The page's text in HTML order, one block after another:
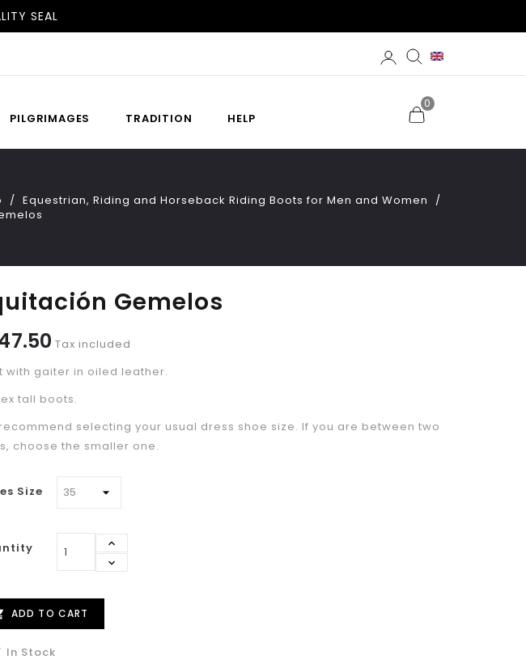
AND PORTUGAL
0
PILGRIMAGES TRADITION HELP
Equestrian, Riding and Horseback Riding Boots for Men and Women
Gemelos
Tax included
with gaiter in oiled leather.
tall boots.
selecting your usual dress shoe size. If you are between two
choose the smaller one.
Size
ADD TO CART
In Stock